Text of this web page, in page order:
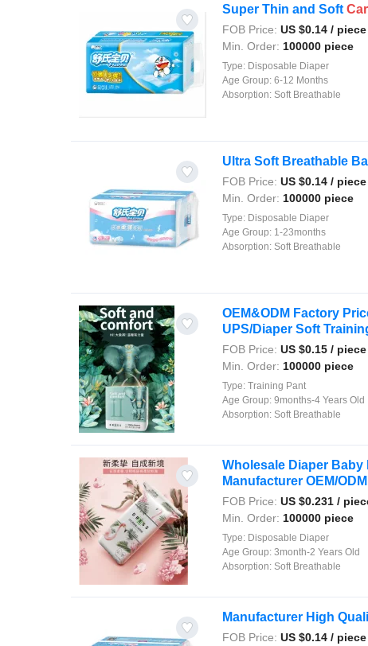
Super Thin and Soft
FOB Price: US $0.14 / piece
Min. Order: 100000 piece
Type: Disposable Diaper
Age Group: 6-12 Months
Absorption: Soft Breathable
Ultra Soft Breathable
FOB Price: US $0.14 / piece
Min. Order: 100000 piece
Type: Disposable Diaper
Age Group: 1-23months
Absorption: Soft Breathable
OEM&ODM Factory
UPS/Diaper Soft
FOB Price: US $0.15 / piece
Min. Order: 100000 piece
Type: Training Pant
Age Group: 9months-4 Years Old
Absorption: Soft Breathable
Wholesale Diaper
Manufacturer OEM/ODM
FOB Price: US $0.231 /
Min. Order: 100000 piece
Type: Disposable Diaper
Age Group: 3month-2 Years Old
Absorption: Soft Breathable
Manufacturer High
FOB Price: US $0.14 / piece